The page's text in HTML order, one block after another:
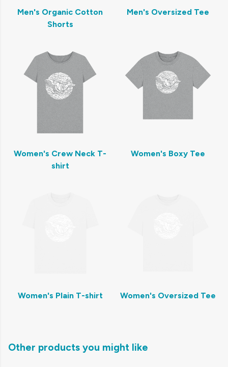
Men's Organic Cotton
Shorts
Men's Oversized Tee
Women's Crew Neck T-
shirt
Women's Boxy Tee
Women's Plain T-shirt Women's Oversized Tee
Other products you might like